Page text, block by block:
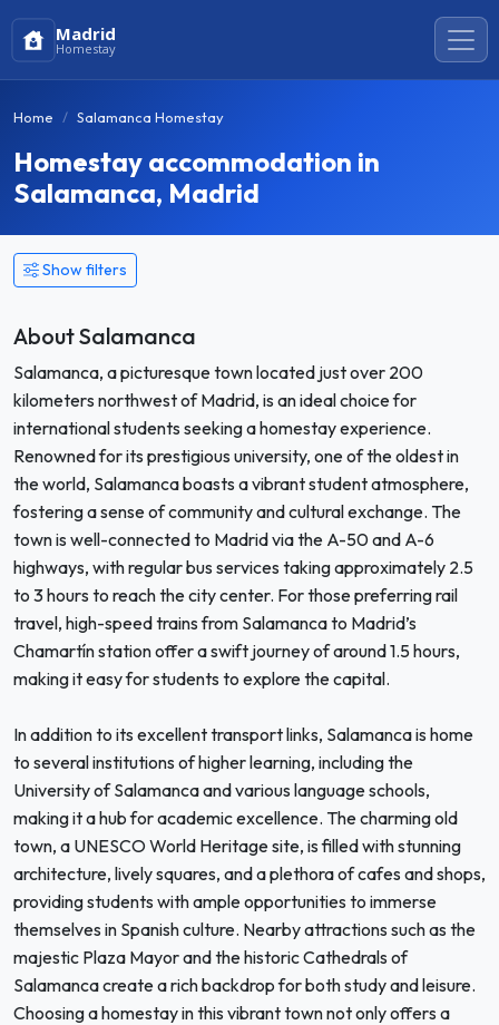
Madrid
Homestay
Home Salamanca Homestay
Homestay accommodation in
Salamanca, Madrid
Show filters
About Salamanca
Salamanca, a picturesque town located just over 200
kilometers northwest of Madrid, is an ideal choice for
international students seeking a homestay experience.
Renowned for its prestigious university, one of the oldest in
the world, Salamanca boasts a vibrant student atmosphere,
fostering a sense of community and cultural exchange. The
town is well-connected to Madrid via the A-50 and A-6
highways, with regular bus services taking approximately 2.5
to 3 hours to reach the city center. For those preferring rail
travel, high-speed trains from Salamanca to Madrid’s
Chamartín station offer a swift journey of around 1.5 hours,
making it easy for students to explore the capital.
In addition to its excellent transport links, Salamanca is home
to several institutions of higher learning, including the
University of Salamanca and various language schools,
making it a hub for academic excellence. The charming old
town, a UNESCO World Heritage site, is filled with stunning
architecture, lively squares, and a plethora of cafes and shops,
providing students with ample opportunities to immerse
themselves in Spanish culture. Nearby attractions such as the
majestic Plaza Mayor and the historic Cathedrals of
Salamanca create a rich backdrop for both study and leisure.
Choosing a homestay in this vibrant town not only offers a